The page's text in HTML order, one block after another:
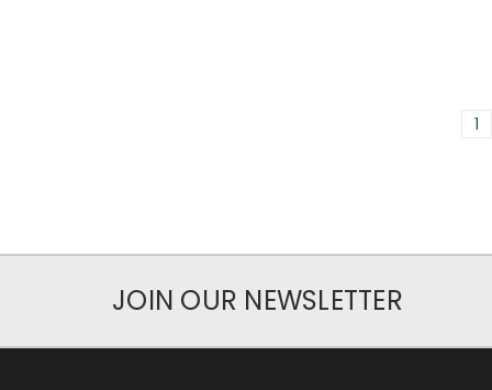
1
JOIN OUR NEWSLETTER